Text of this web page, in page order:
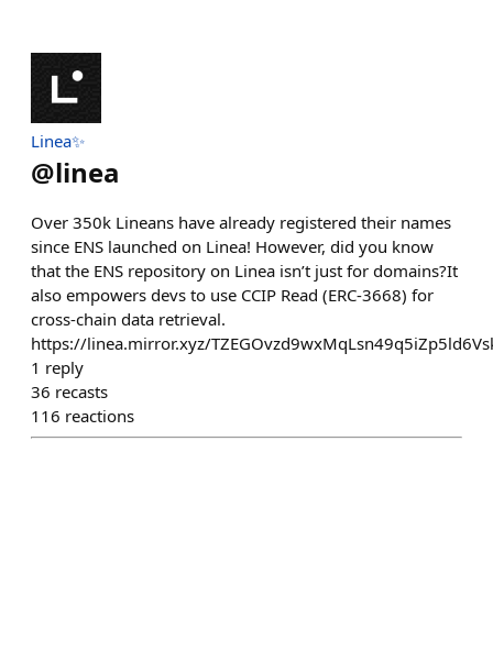
Linea✨
@linea
Over 350k Lineans have already registered their names
since ENS launched on Linea! However, did you know
that the ENS repository on Linea isn’t just for domains?It
also empowers devs to use CCIP Read (ERC-3668) for
cross-chain data retrieval.
https://linea.mirror.xyz/
1 reply
36 recasts
116 reactions